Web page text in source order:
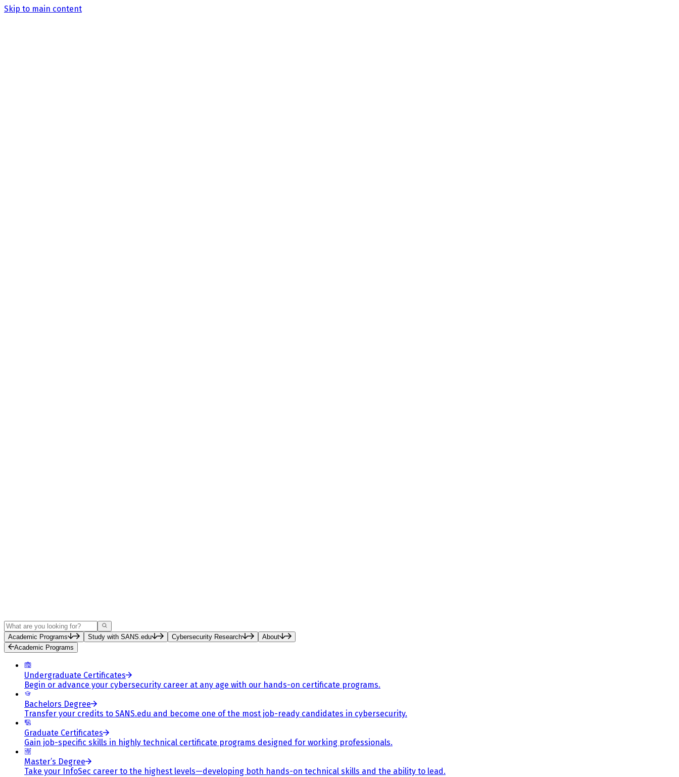
Skip to main content
Search
Academic Programs Study with SANS.edu Cybersecurity Research
About
Academic Programs
Undergraduate Certificates
Begin or advance your cybersecurity career at any age with our hands-on certificate programs.
Bachelors Degree
Transfer your credits to SANS.edu and become one of the most job-ready candidates in cybersecurity.
Graduate Certificates
Gain job-specific skills in highly technical certificate programs designed for working professionals.
Master’s Degree
Take your InfoSec career to the highest levels—developing both hands-on technical skills and the ability to lead.